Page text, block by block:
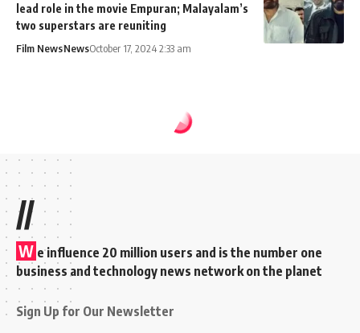
lead role in the movie Empuran; Malayalam’s
two superstars are reuniting
Film NewsNewsOctober 17, 2024 2:33 am
//
W e influence 20 million users and is the number one
business and technology news network on the planet
Sign Up for Our Newsletter